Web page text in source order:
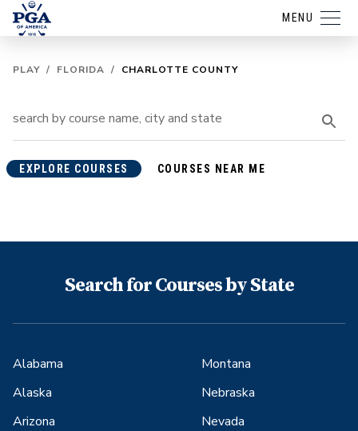
MENU
PLAY / FLORIDA / CHARLOTTE COUNTY
EXPLORE COURSES COURSES NEAR ME
Search for Courses by State
Alabama
Alaska
Arizona
Montana
Nebraska
Nevada